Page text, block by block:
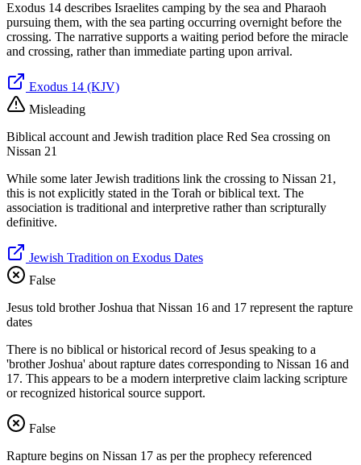
Exodus 14 describes Israelites camping by the sea and Pharaoh
pursuing them, with the sea parting occurring overnight before the
crossing. The narrative supports a waiting period before the miracle
and crossing, rather than immediate parting upon arrival.
Exodus 14 (KJV)
Misleading
Biblical account and Jewish tradition place Red Sea crossing on
Nissan 21
While some later Jewish traditions link the crossing to Nissan 21,
this is not explicitly stated in the Torah or biblical text. The
association is traditional and interpretive rather than scripturally
definitive.
Jewish Tradition on Exodus Dates
False
Jesus told brother Joshua that Nissan 16 and 17 represent the rapture
dates
There is no biblical or historical record of Jesus speaking to a
'brother Joshua' about rapture dates corresponding to Nissan 16 and
17. This appears to be a modern interpretive claim lacking scripture
or recognized historical source support.
False
Rapture begins on Nissan 17 as per the prophecy referenced